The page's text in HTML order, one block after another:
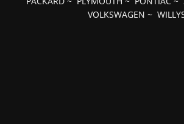
VOLKSWAGEN ~